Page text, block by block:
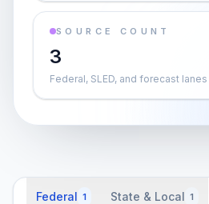
SOURCE COUNT
3
Federal, SLED, and forecast lanes
Federal 1 State & Local 1